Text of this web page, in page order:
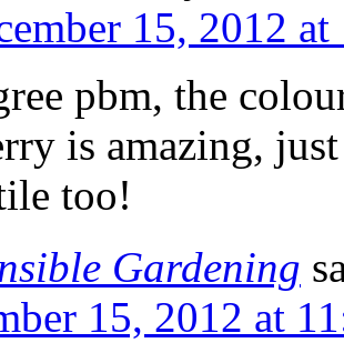
15, 2012
pbm, the
is amazing,
too!
Gardening
15, 2012 at